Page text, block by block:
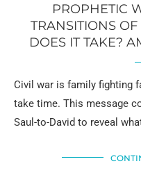
PROPHETIC
TRANSITIONS
DOES IT TAKE?
Civil war is family fighting
take time. This message
Saul-to-David to reveal